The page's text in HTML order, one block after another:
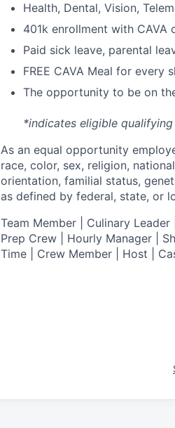
Health, Dental, Vision, T
401k enrollment with CAVA
Paid sick leave, parental
FREE CAVA Meal for every
The opportunity to be on
*indicates eligible
As an equal opportunity
race, color, sex, religion,
orientation, familial status,
as defined by federal, state, or
Team Member | Culinary
Prep Crew | Hourly Manager |
Time | Crew Member | Host |